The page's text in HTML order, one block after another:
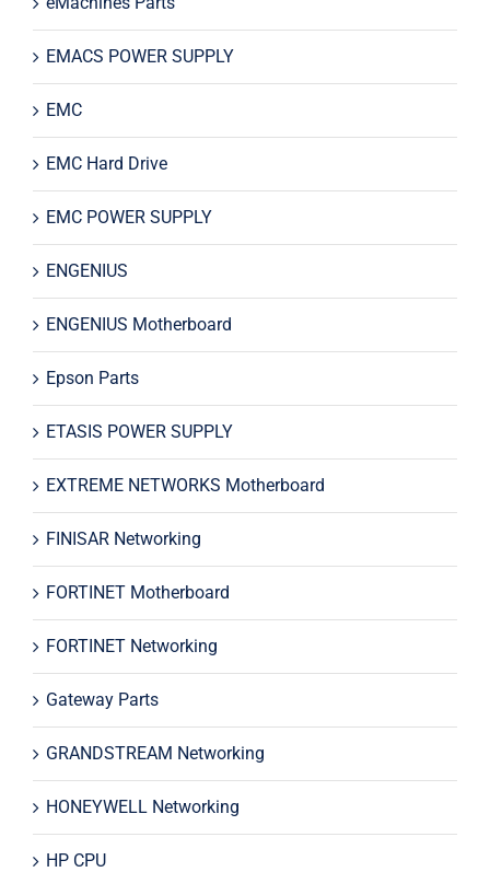
EMACS POWER SUPPLY
EMC
EMC Hard Drive
EMC POWER SUPPLY
ENGENIUS
ENGENIUS Motherboard
Epson Parts
ETASIS POWER SUPPLY
EXTREME NETWORKS Motherboard
FINISAR Networking
FORTINET Motherboard
FORTINET Networking
Gateway Parts
GRANDSTREAM Networking
HONEYWELL Networking
HP CPU